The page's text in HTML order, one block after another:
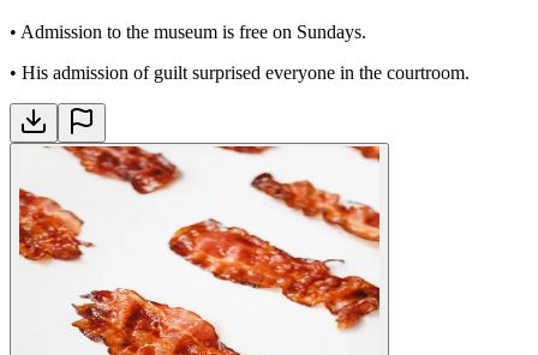
• Admission to the museum is free on Sundays.
• His admission of guilt surprised everyone in the courtroom.